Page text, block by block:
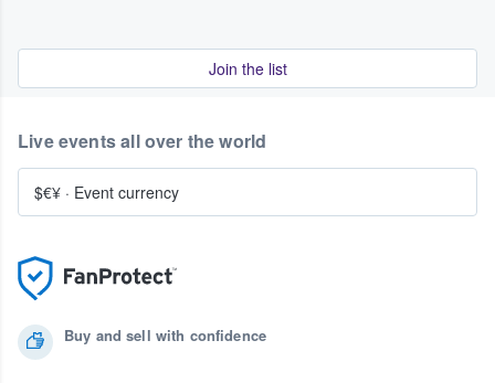
Join the list
Buy and sell with confidence
Live events all over the world
$€¥ · Event currency